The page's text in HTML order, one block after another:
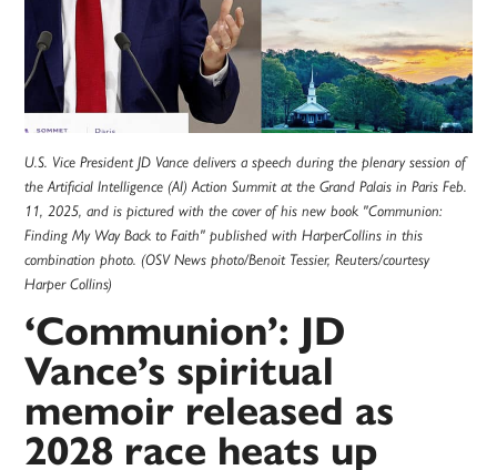
U.S. Vice President JD Vance delivers a speech during the plenary session of
the Artificial Intelligence (AI) Action Summit at the Grand Palais in Paris Feb.
11, 2025, and is pictured with the cover of his new book "Communion:
Finding My Way Back to Faith" published with HarperCollins in this
combination photo. (OSV News photo/Benoit Tessier, Reuters/courtesy
Harper Collins)
‘Communion’: JD
Vance’s spiritual
memoir released as
2028 race heats up